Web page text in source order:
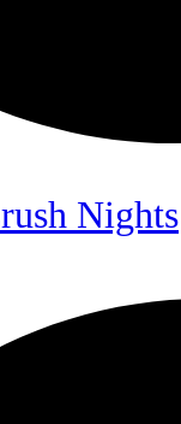
Nights